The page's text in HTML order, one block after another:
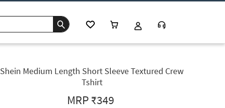
Shein Medium Length Short Sleeve Textured Crew
Tshirt
MRP₹349